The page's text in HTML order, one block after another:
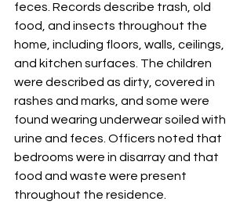
feces. Records describe trash, old
food, and insects throughout the
home, including floors, walls, ceilings,
and kitchen surfaces. The children
were described as dirty, covered in
rashes and marks, and some were
found wearing underwear soiled with
urine and feces. Officers noted that
bedrooms were in disarray and that
food and waste were present
throughout the residence.